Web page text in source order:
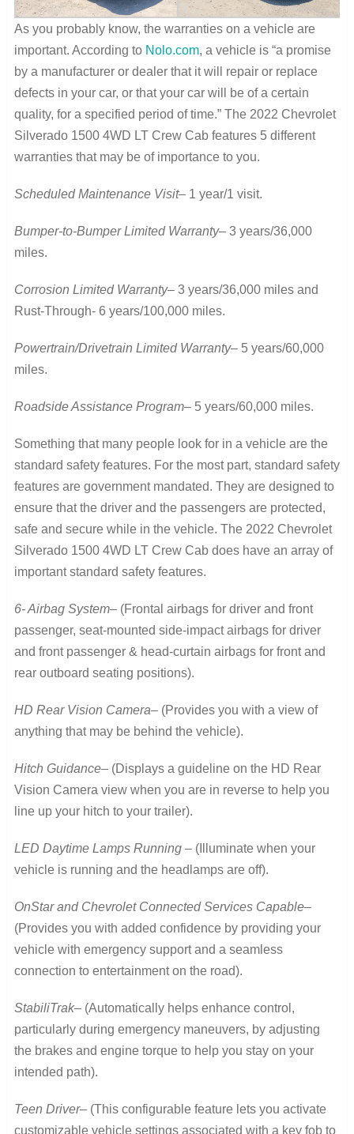
As you probably know, the warranties on a vehicle are
important. According to Nolo.com, a vehicle is “a promise
by a manufacturer or dealer that it will repair or replace
defects in your car, or that your car will be of a certain
quality, for a specified period of time.” The 2022 Chevrolet
Silverado 1500 4WD LT Crew Cab features 5 different
warranties that may be of importance to you.
Scheduled Maintenance Visit– 1 year/1 visit.
Bumper-to-Bumper Limited Warranty– 3 years/36,000
miles.
Corrosion Limited Warranty– 3 years/36,000 miles and
Rust-Through- 6 years/100,000 miles.
Powertrain/Drivetrain Limited Warranty– 5 years/60,000
miles.
Roadside Assistance Program– 5 years/60,000 miles.
Something that many people look for in a vehicle are the
standard safety features. For the most part, standard safety
features are government mandated. They are designed to
ensure that the driver and the passengers are protected,
safe and secure while in the vehicle. The 2022 Chevrolet
Silverado 1500 4WD LT Crew Cab does have an array of
important standard safety features.
6- Airbag System– (Frontal airbags for driver and front
passenger, seat-mounted side-impact airbags for driver
and front passenger & head-curtain airbags for front and
rear outboard seating positions).
HD Rear Vision Camera– (Provides you with a view of
anything that may be behind the vehicle).
Hitch Guidance– (Displays a guideline on the HD Rear
Vision Camera view when you are in reverse to help you
line up your hitch to your trailer).
LED Daytime Lamps Running– (Illuminate when your
vehicle is running and the headlamps are off).
OnStar and Chevrolet Connected Services Capable–
(Provides you with added confidence by providing your
vehicle with emergency support and a seamless
connection to entertainment on the road).
StabiliTrak– (Automatically helps enhance control,
particularly during emergency maneuvers, by adjusting
the brakes and engine torque to help you stay on your
intended path).
Teen Driver– (This configurable feature lets you activate
customizable vehicle settings associated with a key fob to